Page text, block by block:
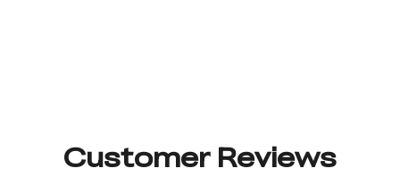
Customer Reviews